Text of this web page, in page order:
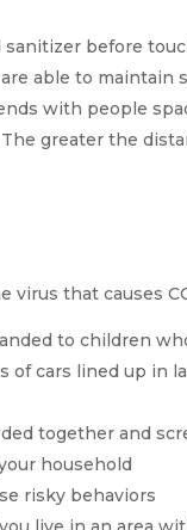
before
able to maintain
with people
greater the
that causes
to children
cars lined up in
together and
household
risky behaviors